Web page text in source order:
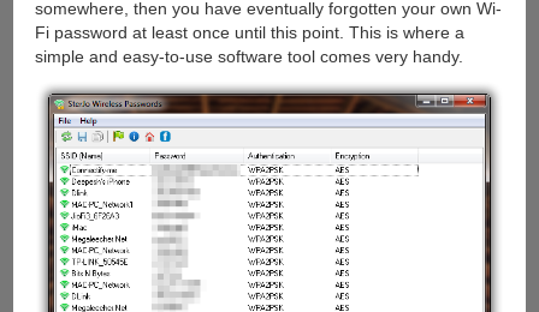
somewhere, then you have eventually forgotten your own Wi-
Fi password at least once until this point. This is where a
simple and easy-to-use software tool comes very handy.